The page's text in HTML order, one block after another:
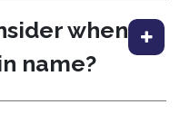
when
name?